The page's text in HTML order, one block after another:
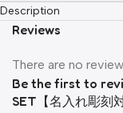
Description
Reviews
There are no
Be the first to
SET【名入れ彫刻